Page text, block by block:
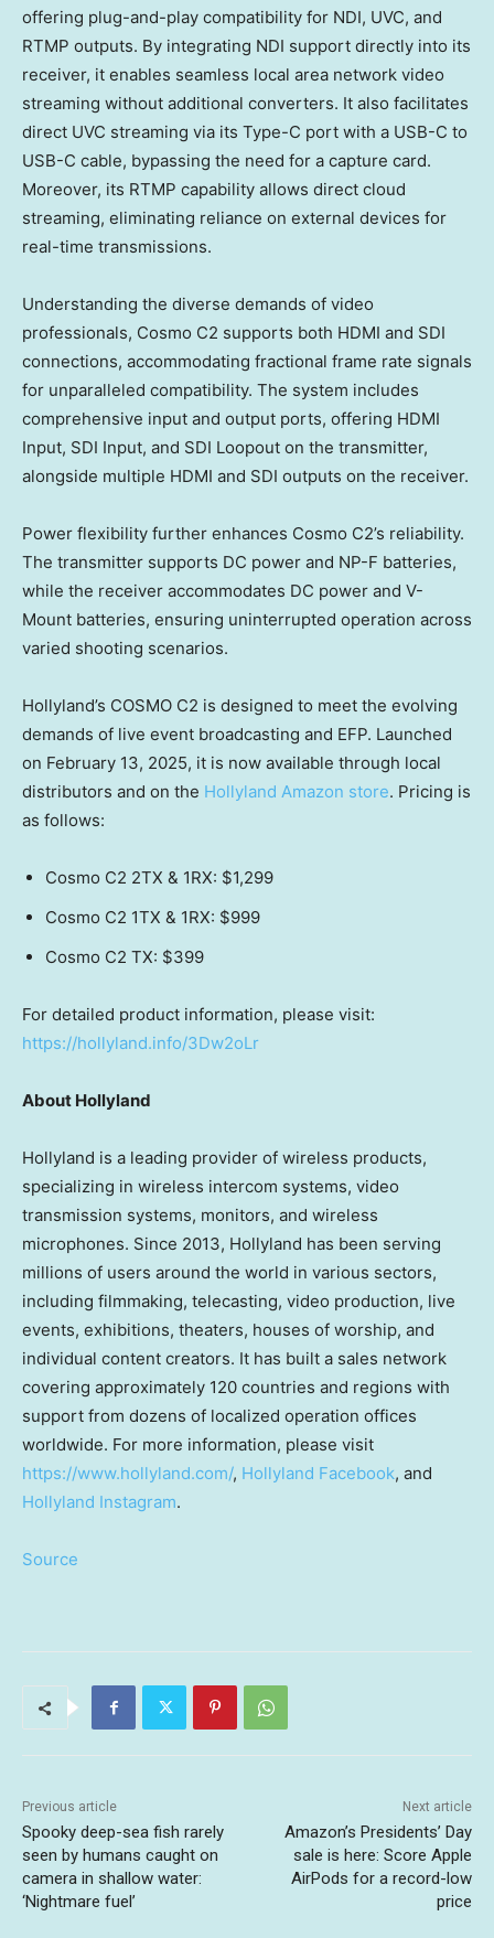
offering plug-and-play compatibility for NDI, UVC, and
RTMP outputs. By integrating NDI support directly into its
receiver, it enables seamless local area network video
streaming without additional converters. It also facilitates
direct UVC streaming via its Type-C port with a USB-C to
USB-C cable, bypassing the need for a capture card.
Moreover, its RTMP capability allows direct cloud
streaming, eliminating reliance on external devices for
real-time transmissions.
Understanding the diverse demands of video
professionals, Cosmo C2 supports both HDMI and SDI
connections, accommodating fractional frame rate signals
for unparalleled compatibility. The system includes
comprehensive input and output ports, offering HDMI
Input, SDI Input, and SDI Loopout on the transmitter,
alongside multiple HDMI and SDI outputs on the receiver.
Power flexibility further enhances Cosmo C2’s reliability.
The transmitter supports DC power and NP-F batteries,
while the receiver accommodates DC power and V-
Mount batteries, ensuring uninterrupted operation across
varied shooting scenarios.
Hollyland’s COSMO C2 is designed to meet the evolving
demands of live event broadcasting and EFP. Launched
on February 13, 2025, it is now available through local
distributors and on the Hollyland Amazon store. Pricing is
as follows:
Cosmo C2 2TX & 1RX: $1,299
Cosmo C2 1TX & 1RX: $999
Cosmo C2 TX: $399
For detailed product information, please visit:
https://hollyland.info/3Dw2oLr
About Hollyland
Hollyland is a leading provider of wireless products,
specializing in wireless intercom systems, video
transmission systems, monitors, and wireless
microphones. Since 2013, Hollyland has been serving
millions of users around the world in various sectors,
including filmmaking, telecasting, video production, live
events, exhibitions, theaters, houses of worship, and
individual content creators. It has built a sales network
covering approximately 120 countries and regions with
support from dozens of localized operation offices
worldwide. For more information, please visit
https://www.hollyland.com/, Hollyland Facebook, and
Hollyland Instagram.
Source
Previous article
Spooky deep-sea fish rarely
seen by humans caught on
camera in shallow water:
‘Nightmare fuel’
Next article
Amazon’s Presidents’ Day
sale is here: Score Apple
AirPods for a record-low
price